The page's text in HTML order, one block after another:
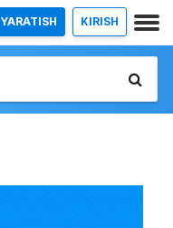
YARATISH KIRISH